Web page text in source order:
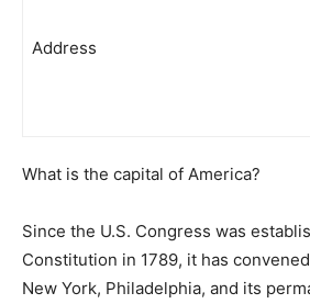
Address
What is the capital of America?
Since the U.S. Congress was
Constitution in 1789, it has
New York, Philadelphia, and its